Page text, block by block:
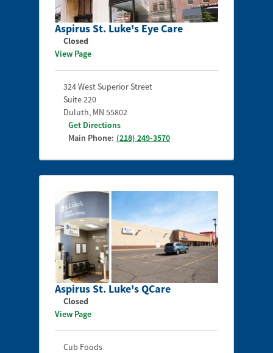
Aspirus St. Luke's Eye Care
Closed
View Page
324 West Superior Street
Suite 220
Duluth, MN 55802
Get Directions
Main Phone: (218) 249-3570
Aspirus St. Luke's QCare
Closed
View Page
Cub Foods